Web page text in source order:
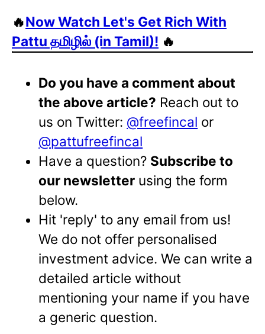
🔥Now Watch Let's Get Rich With
Pattu தமிழில் (in Tamil)! 🔥
Do you have a comment about
the above article? Reach out to
us on Twitter: @freefincal or
@pattufreefincal
Have a question? Subscribe to
our newsletter using the form
below.
Hit 'reply' to any email from us!
We do not offer personalised
investment advice. We can write a
detailed article without
mentioning your name if you have
a generic question.